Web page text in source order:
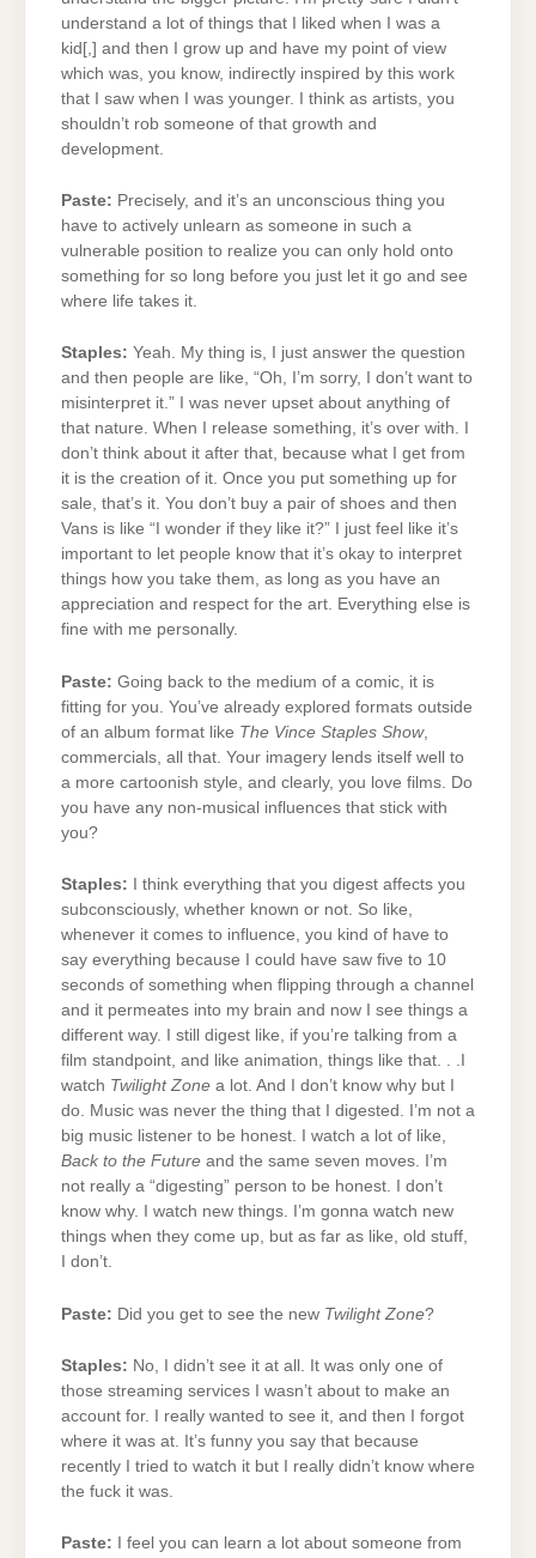
understand a lot of things that I liked when I was a
kid[,] and then I grow up and have my point of view
which was, you know, indirectly inspired by this work
that I saw when I was younger. I think as artists, you
shouldn’t rob someone of that growth and
development.
Paste: Precisely, and it’s an unconscious thing you
have to actively unlearn as someone in such a
vulnerable position to realize you can only hold onto
something for so long before you just let it go and see
where life takes it.
Staples: Yeah. My thing is, I just answer the question
and then people are like, “Oh, I’m sorry, I don’t want to
misinterpret it.” I was never upset about anything of
that nature. When I release something, it’s over with. I
don’t think about it after that, because what I get from
it is the creation of it. Once you put something up for
sale, that’s it. You don’t buy a pair of shoes and then
Vans is like “I wonder if they like it?” I just feel like it’s
important to let people know that it’s okay to interpret
things how you take them, as long as you have an
appreciation and respect for the art. Everything else is
fine with me personally.
Paste: Going back to the medium of a comic, it is
fitting for you. You’ve already explored formats outside
of an album format like The Vince Staples Show,
commercials, all that. Your imagery lends itself well to
a more cartoonish style, and clearly, you love films. Do
you have any non-musical influences that stick with
you?
Staples: I think everything that you digest affects you
subconsciously, whether known or not. So like,
whenever it comes to influence, you kind of have to
say everything because I could have saw five to 10
seconds of something when flipping through a channel
and it permeates into my brain and now I see things a
different way. I still digest like, if you’re talking from a
film standpoint, and like animation, things like that. . .I
watch Twilight Zone a lot. And I don’t know why but I
do. Music was never the thing that I digested. I’m not a
big music listener to be honest. I watch a lot of like,
Back to the Future and the same seven moves. I’m
not really a “digesting” person to be honest. I don’t
know why. I watch new things. I’m gonna watch new
things when they come up, but as far as like, old stuff,
I don’t.
Paste: Did you get to see the new Twilight Zone?
Staples: No, I didn’t see it at all. It was only one of
those streaming services I wasn’t about to make an
account for. I really wanted to see it, and then I forgot
where it was at. It’s funny you say that because
recently I tried to watch it but I really didn’t know where
the fuck it was.
Paste: I feel you can learn a lot about someone from